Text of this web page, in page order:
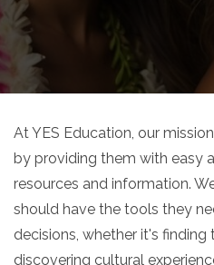
At YES Education, our
by providing them with easy
resources and information.
should have the tools they
decisions, whether it's
discovering cultural